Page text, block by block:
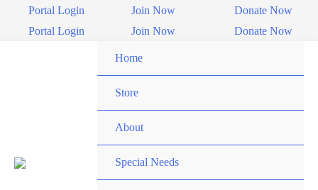
Portal Login
Portal Login
Join Now
Join Now
Donate Now
Donate Now
Home
Store
About
Special Needs